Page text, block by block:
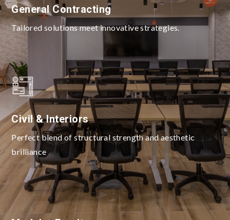
General Contracting
Tailored solutions meet innovative strategies.
Civil & Interiors
Perfect blend of structural strength and aesthetic
brilliance